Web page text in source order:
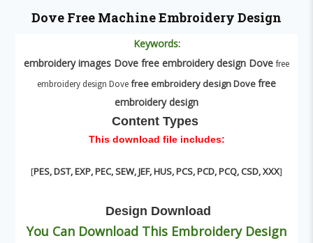
Dove Free Machine Embroidery Design
Keywords:
embroidery images Dove free embroidery design Dove free
embroidery design Dovefree embroidery designDovefree
embroidery design
Content Types
This download file includes:
[PES, DST, EXP, PEC, SEW, JEF, HUS, PCS, PCD, PCQ, CSD, XXX]
Design Download
You Can Download This Embroidery Design